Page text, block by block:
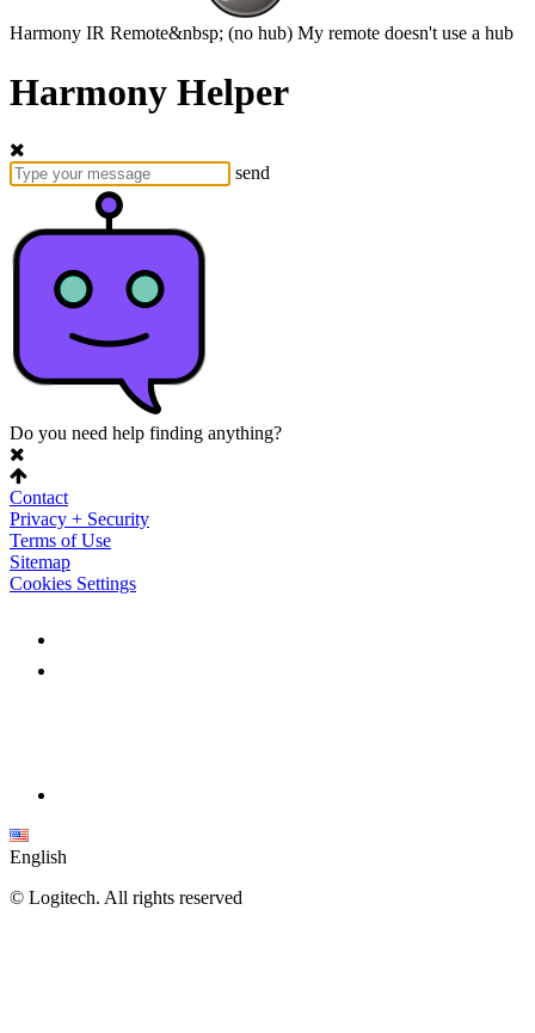
Harmony IR Remote&nbsp; (no hub) My remote doesn't use a hub
Harmony Helper
send
Do you need help finding anything?
Contact
Privacy + Security
Terms of Use
Sitemap
Cookies Settings
English
© Logitech. All rights reserved